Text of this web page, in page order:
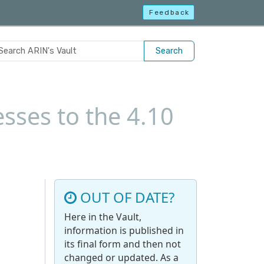
Feedback
Search
to the 4.10
OUT OF DATE?
Here in the Vault,
information is published in
its final form and then not
changed or updated. As a